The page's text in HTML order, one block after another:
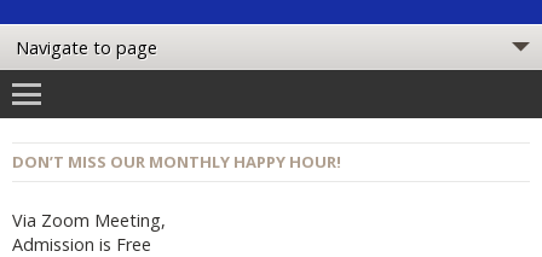
DON’T MISS OUR MONTHLY HAPPY HOUR!
Via Zoom Meeting,
Admission is Free